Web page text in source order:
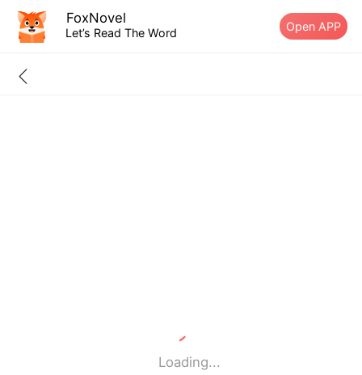
FoxNovel
Let’s Read The Word Open APP
Loading...